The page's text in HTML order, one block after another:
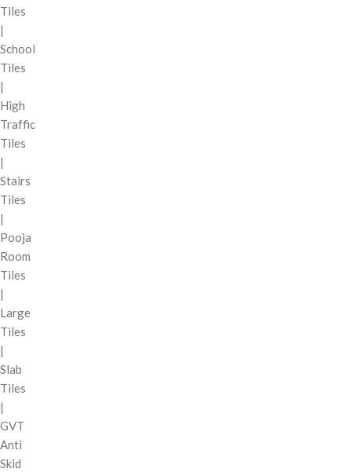
Tiles
|
School
Tiles
|
High
Traffic
Tiles
|
Stairs
Tiles
|
Pooja
Room
Tiles
|
Large
Tiles
|
Slab
Tiles
|
GVT
Anti
Skid